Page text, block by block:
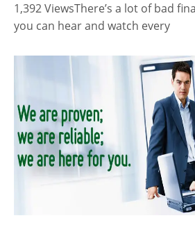
1,392 ViewsThere’s a lot of bad
you can hear and watch every